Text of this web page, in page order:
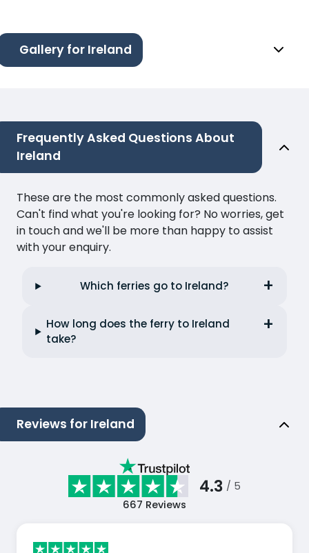
Gallery for Ireland
Frequently Asked Questions About
Ireland
These are the most commonly asked questions.
Can't find what you're looking for? No worries, get
in touch and we'll be more than happy to assist
with your enquiry.
Which ferries go to Ireland?
How long does the ferry to Ireland
take?
Reviews for Ireland
4.3 / 5
667 Reviews